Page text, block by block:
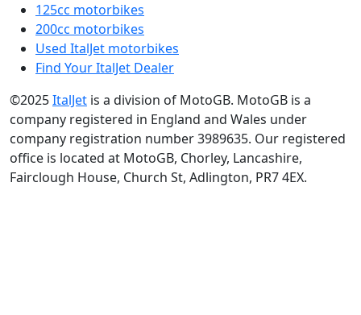
125cc motorbikes
200cc motorbikes
Used ItalJet motorbikes
Find Your ItalJet Dealer
©2025ItalJet is a division of MotoGB. MotoGB is a
company registered in England and Wales under
company registration number 3989635. Our registered
office is located at MotoGB, Chorley, Lancashire,
Fairclough House, Church St, Adlington, PR7 4EX.